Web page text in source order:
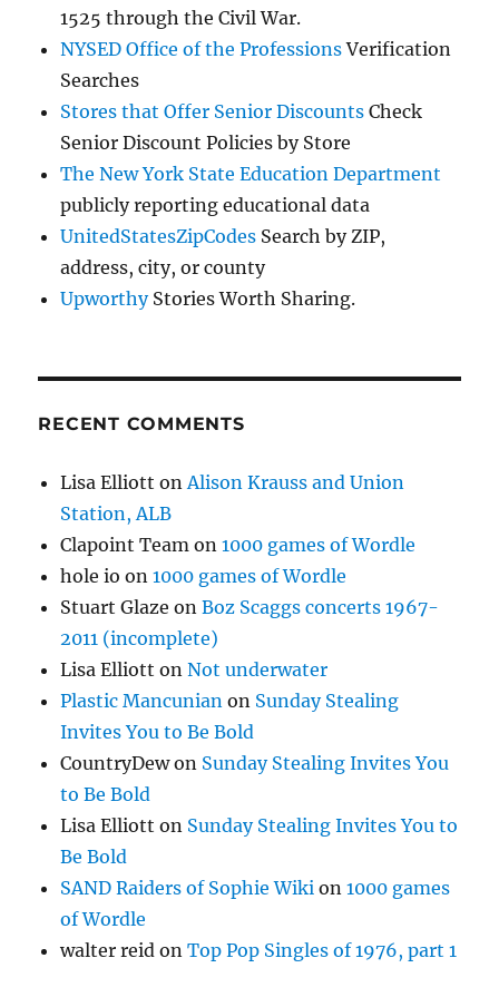
1525 through the Civil War.
NYSED Office of the ProfessionsVerification
Searches
Stores that Offer Senior Discounts Check
Senior Discount Policies by Store
The New York State Education Department
publicly reporting educational data
UnitedStatesZipCodes Search by ZIP,
address, city, or county
UpworthyStories Worth Sharing.
RECENT COMMENTS
Lisa Elliott onAlison Krauss and Union
Station, ALB
Clapoint Team on1000 games of Wordle
hole io on1000 games of Wordle
Stuart Glaze onBoz Scaggs concerts 1967-
2011 (incomplete)
Lisa Elliott onNot underwater
Plastic Mancunian on Sunday Stealing
Invites You to Be Bold
CountryDewon Sunday Stealing Invites You
to Be Bold
Lisa Elliott on Sunday Stealing Invites You to
Be Bold
SAND Raiders of Sophie Wiki on1000 games
of Wordle
walter reid onTop Pop Singles of 1976, part 1